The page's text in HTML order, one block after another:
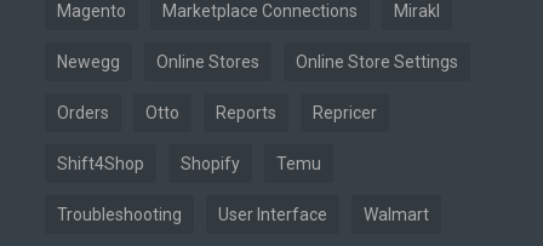
Magento Marketplace Connections Mirakl
Newegg Online Stores Online Store Settings
Orders Otto Reports Repricer
Shift4Shop Shopify Temu
Troubleshooting User Interface Walmart